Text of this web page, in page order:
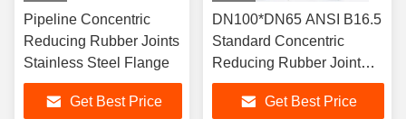
Pipeline Concentric
Reducing Rubber Joints
Stainless Steel Flange
Get Best Price
DN100*DN65 ANSI B16.5
Standard Concentric
Reducing Rubber Joint
Suitable for Flange
Connection and Pressure
Get Best Price